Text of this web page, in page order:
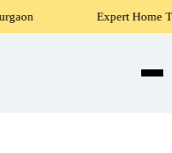
Expert Home Tutors for